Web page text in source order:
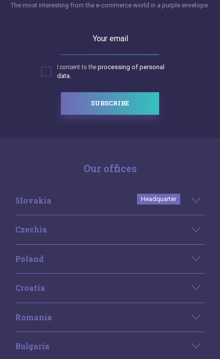
The most interesting from the e-commerce world in a purple envelope.
Your email
I consent to the processing of personal
data.
SUBSCRIBE
Our offices
Slovakia Headquarter
Czechia
Poland
Croatia
Romania
Bulgaria